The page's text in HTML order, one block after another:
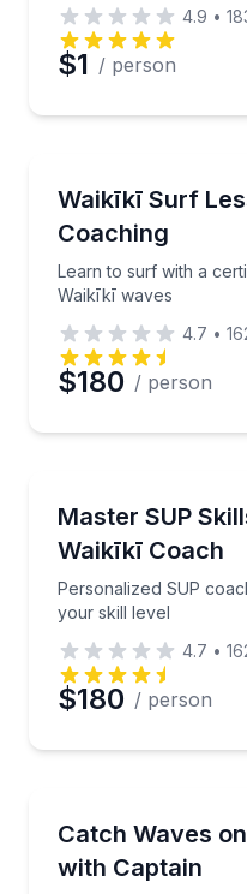
4.9 •
$1 / person
Waikīkī Surf
Coaching
Learn to surf with a
Waikīkī waves
Learn to surf with a
4.7 •
$180 / person
Master SUP
Waikīkī Coach
Personalized SUP
your skill level
Personalized SUP
4.7 •
$180 / person
Catch Waves
with Captain
Catch waves with